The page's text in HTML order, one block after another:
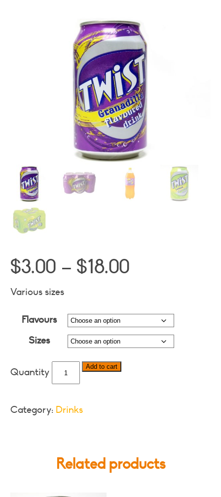
$3.00 – $18.00
through
$18.00
Various sizes
Flavours
Sizes
and
Add to cart
Category: Drinks
Related products